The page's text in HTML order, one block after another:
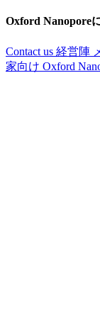
Oxford Nanopore
Contact us 経営陣
家向け Oxford